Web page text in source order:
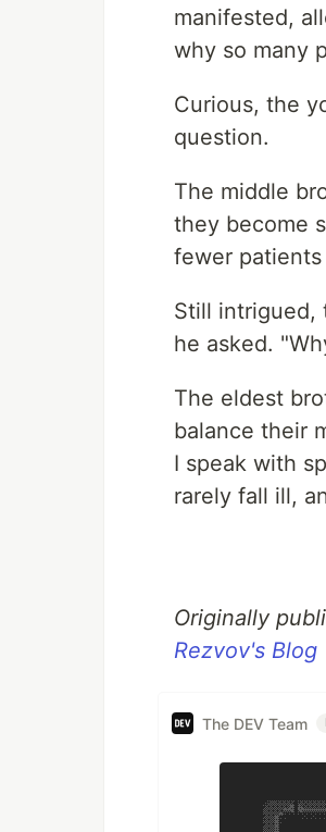
manifested,
why so many
Curious, the
question.
The middle
they become
fewer
Still intrigued,
he asked.
The eldest
balance their
I speak with
rarely fall ill,
Originally
Rezvov's Blog
The DEV Team